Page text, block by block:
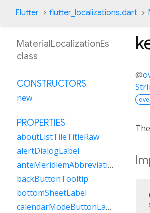
Flutter flutter_localizations.dart
@
MaterialLocalizationEs
class
CONSTRUCTORS
new
PROPERTIES
aboutListTileTitleRaw
alertDialogLabel
anteMeridiemAbbreviation
backButtonTooltip
bottomSheetLabel
calendarModeButtonLabel